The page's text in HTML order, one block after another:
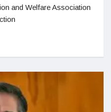
and Welfare Association